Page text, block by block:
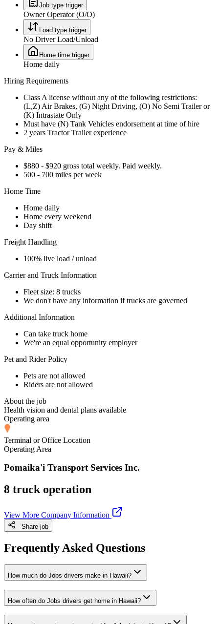
Job type trigger
Owner Operator (O/O)
Load type trigger
No Driver Load/Unload
Home time trigger
Home daily
Hiring Requirements
Class A license without any of the following restrictions:
(L,Z) Air Brakes, (G) Night Driving, (O) No Semi Trailer or
(K) Intrastate Only
Must have (N) Tank Vehicles endorsement at time of hire
2 years Tractor Trailer experience
Pay & Miles
$880 - $920 gross total weekly. Paid weekly.
500 - 700 miles per week
Home Time
Home daily
Home every weekend
Day shift
Freight Handling
100% live load / unload
Carrier and Truck Information
Fleet size: 8 trucks
We don't have any information if trucks are governed
Additional Information
Can take truck home
We're an equal opportunity employer
Pet and Rider Policy
Pets are not allowed
Riders are not allowed
About the job
Health vision and dental plans available
Operating area
Terminal or Office Location
Operating Area
Pomaika'i Transport Services Inc.
8 truck operation
View More Company Information
Share job
Frequently Asked Questions
How much do Jobs drivers make in Hawaii?
How often do Jobs drivers get home in Hawaii?